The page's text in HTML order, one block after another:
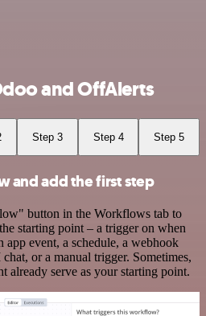
and OffAlerts
Step 3 Step 4 Step 5
and add the first step
button in the Workflows tab to
starting point – a trigger on when
event, a schedule, a webhook
or a manual trigger. Sometimes,
already serve as your starting point.